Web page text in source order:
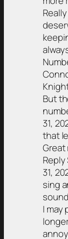
But
31,
that
Great
31,
sing
I may